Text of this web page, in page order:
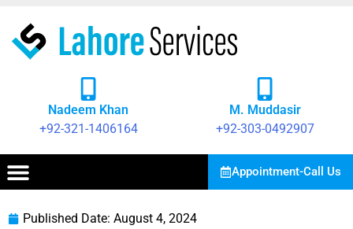
Nadeem Khan
+92-321-1406164
M. Muddasir
+92-303-0492907
Appointment-Call Us
Published Date: August 4, 2024